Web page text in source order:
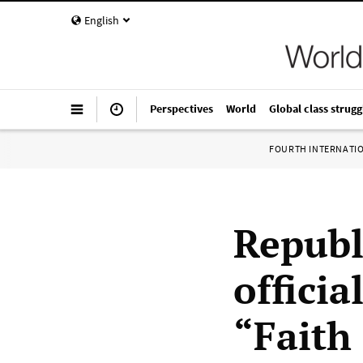
English
Perspectives World Global class
FOURTH
“Faith